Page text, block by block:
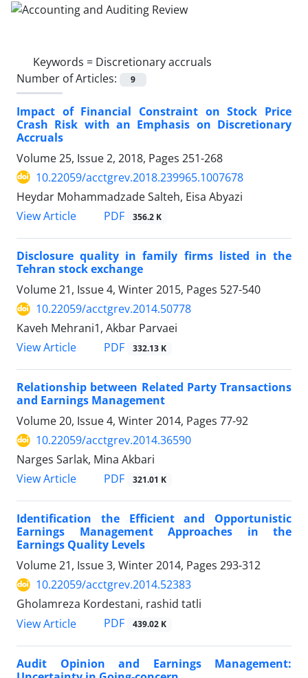
Keywords = Discretionary accruals
Number of Articles:
9
Impact of Financial Constraint on Stock Price
Crash Risk with an Emphasis on Discretionary
Accruals
Volume 25, Issue 2, 2018, Pages 251-268
10.22059/acctgrev.2018.239965.1007678
Heydar Mohammadzade Salteh, Eisa Abyazi
View Article
PDF 356.2 K
Disclosure quality in family firms listed in the
Tehran stock exchange
Volume 21, Issue 4, Winter 2015, Pages 527-540
10.22059/acctgrev.2014.50778
Kaveh Mehrani1, Akbar Parvaei
View Article
PDF 332.13 K
Relationship between Related Party Transactions
and Earnings Management
Volume 20, Issue 4, Winter 2014, Pages 77-92
10.22059/acctgrev.2014.36590
Narges Sarlak, Mina Akbari
View Article
PDF 321.01 K
Identification the Efficient and Opportunistic
Earnings Management Approaches in the
Earnings Quality Levels
Volume 21, Issue 3, Winter 2014, Pages 293-312
10.22059/acctgrev.2014.52383
Gholamreza Kordestani, rashid tatli
View Article
PDF 439.02 K
Audit Opinion and Earnings Management: